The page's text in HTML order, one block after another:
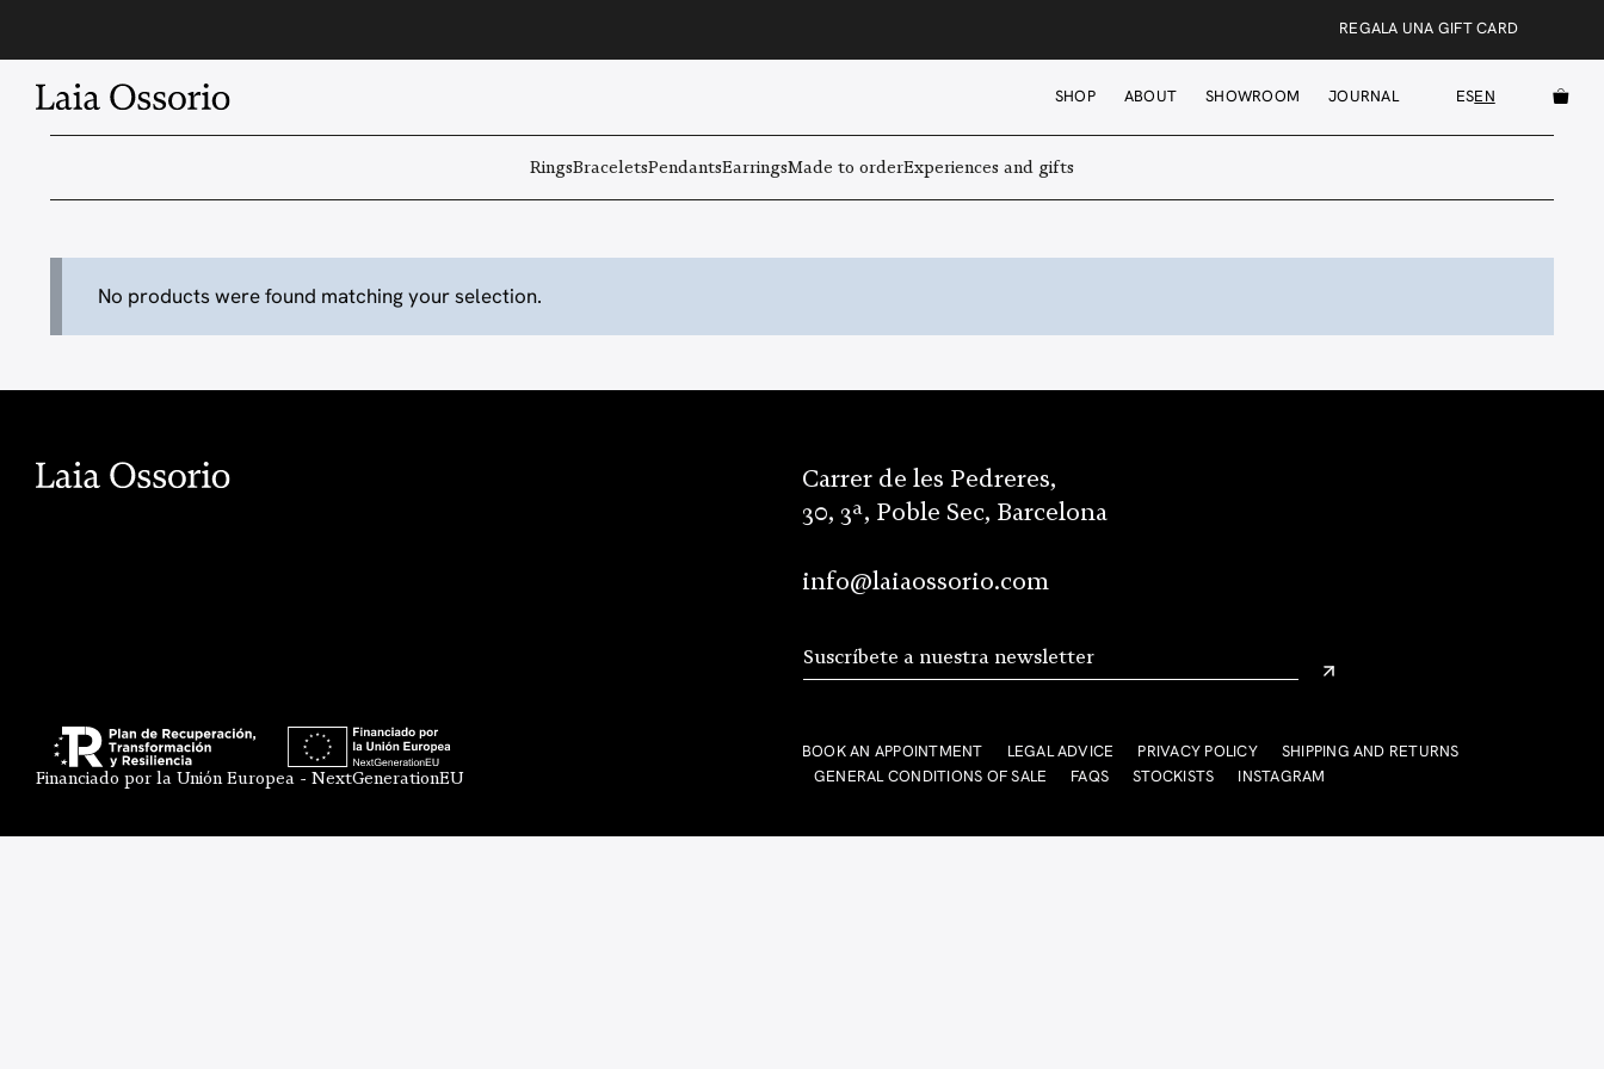
REGALA UNA GIFT CARD
SHOP ABOUT SHOWROOM JOURNAL ESEN
RingsBraceletsPendantsEarringsMade to orderExperiences and gifts
No products were found matching your selection.
Financiado por la Unión Europea - NextGenerationEU
Carrer de les Pedreres,
30, 3ª, Poble Sec, Barcelona
info@laiaossorio.com
BOOK AN APPOINTMENT LEGAL ADVICE PRIVACY POLICY
SHIPPING AND RETURNS
GENERAL CONDITIONS OF SALE
FAQS STOCKISTS INSTAGRAM